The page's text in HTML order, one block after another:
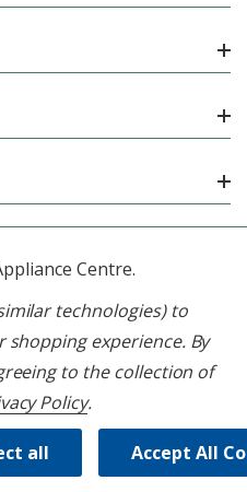
Centre.
technologies) to
shopping experience. By
to the collection of
Policy.
all Accept All